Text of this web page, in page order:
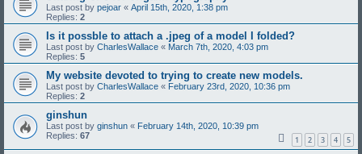
Last post by pejoar « April 15th, 2020, 1:38 pm
Replies: 2
Is it possble to attach a .jpeg of a model I folded?
Last post by CharlesWallace « March 7th, 2020, 4:03 pm
Replies: 5
My website devoted to trying to create new models.
Last post by CharlesWallace « February 23rd, 2020, 10:36 pm
Replies: 2
ginshun
Last post by ginshun « February 14th, 2020, 10:39 pm
Replies: 67 1 2 3 4 5